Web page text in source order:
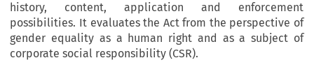
history, content, application and enforcement
possibilities. It evaluates the Act from the perspective of
gender equality as a human right and as a subject of
corporate social responsibility (CSR).
Women on Boards: New Law